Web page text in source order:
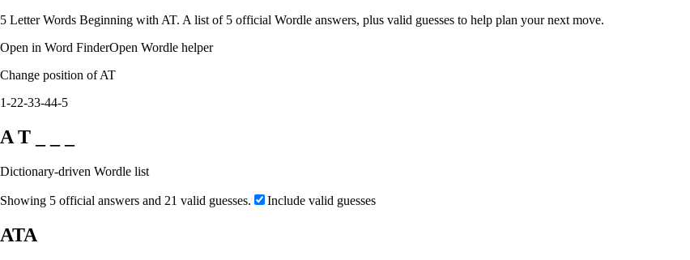
5 Letter Words Beginning with AT. A list of 5 official Wordle answers, plus valid guesses to help plan your next move.
Open in Word FinderOpen Wordle helper
Change position of AT
1-22-33-44-5
A T _ _ _
Dictionary-driven Wordle list
Showing 5 official answers and 21 valid guesses. Include valid guesses
ATA